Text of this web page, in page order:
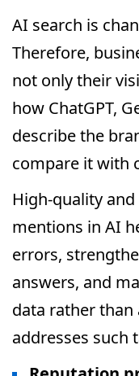
AI search is
Therefore,
not only their
how ChatGPT,
describe the
compare it with
High-quality
mentions in AI
errors,
answers, and
data rather
addresses such